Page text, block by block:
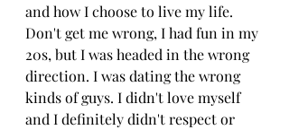
and how I choose to live my life.
Don't get me wrong, I had fun in my
20s, but I was headed in the wrong
direction. I was dating the wrong
kinds of guys. I didn't love myself
and I definitely didn't respect or